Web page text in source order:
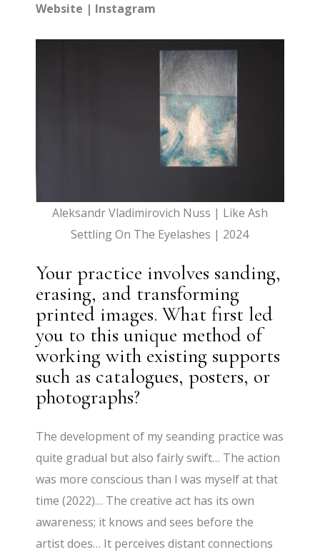
Website | Instagram
Aleksandr Vladimirovich Nuss | Like Ash
Settling On The Eyelashes | 2024
Your practice involves sanding,
erasing, and transforming
printed images. What first led
you to this unique method of
working with existing supports
such as catalogues, posters, or
photographs?
The development of my seanding practice was
quite gradual but also fairly swift… The action
was more conscious than I was myself at that
time (2022)… The creative act has its own
awareness; it knows and sees before the
artist does… It perceives distant connections